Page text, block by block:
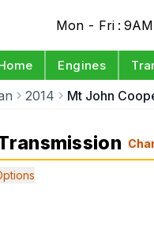
Mon - Fri :
Engines
2014 Mt John